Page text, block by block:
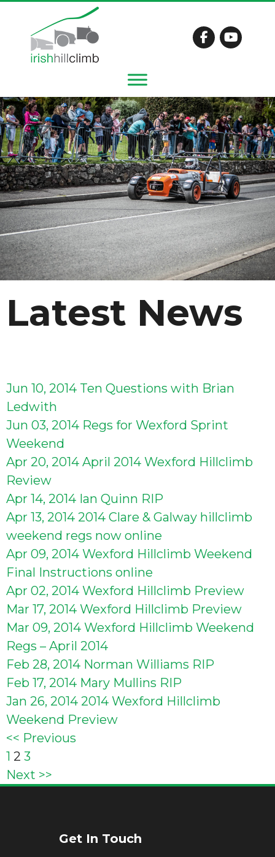
Latest News
Jun 10, 2014 Ten Questions with Brian
Ledwith
Jun 03, 2014 Regs for Wexford Sprint
Weekend
Apr 20, 2014 April 2014 Wexford Hillclimb
Review
Apr 14, 2014 Ian Quinn RIP
Apr 13, 2014 2014 Clare & Galway hillclimb
weekend regs now online
Apr 09, 2014 Wexford Hillclimb Weekend
Final Instructions online
Apr 02, 2014 Wexford Hillclimb Preview
Mar 17, 2014 Wexford Hillclimb Preview
Mar 09, 2014 Wexford Hillclimb Weekend
Regs – April 2014
Feb 28, 2014 Norman Williams RIP
Feb 17, 2014 Mary Mullins RIP
Jan 26, 2014 2014 Wexford Hillclimb
Weekend Preview
<< Previous
Posts
pagination
1 2 3
Next >>
Get In Touch